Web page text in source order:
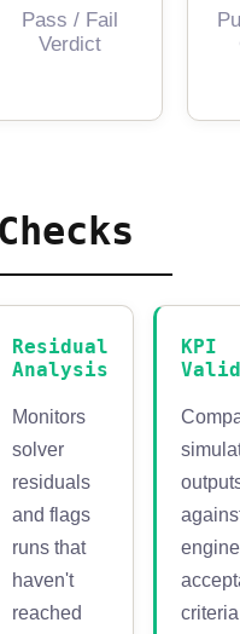
Pass / Fail
Verdict
Residual
Analysis
Monitors
solver
residuals
and flags
runs that
haven't
reached
KPI